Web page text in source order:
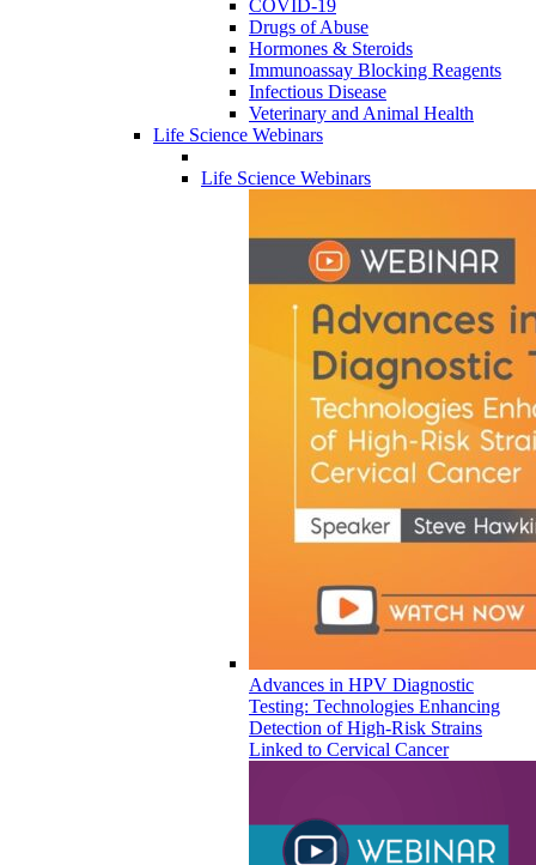
COVID-19
Drugs of Abuse
Hormones & Steroids
Immunoassay Blocking Reagents
Infectious Disease
Veterinary and Animal Health
Life Science Webinars
Life Science Webinars
Advances in HPV Diagnostic
Testing: Technologies Enhancing
Detection of High-Risk Strains
Linked to Cervical Cancer